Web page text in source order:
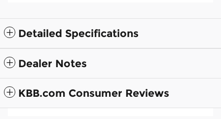
Detailed Specifications
Dealer Notes
KBB.com Consumer Reviews